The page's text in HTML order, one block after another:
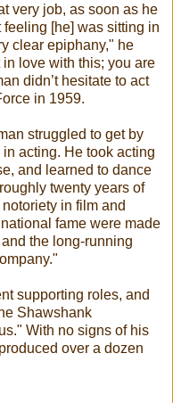
very job, as soon as he
[he] was sitting in
clear epiphany," he
in love with this; you are
didn’t hesitate to act
in 1959.
struggled to get by
acting. He took acting
and learned to dance
twenty years of
in film and
fame were made
the long-running
supporting roles, and
Shawshank
With no signs of his
over a dozen